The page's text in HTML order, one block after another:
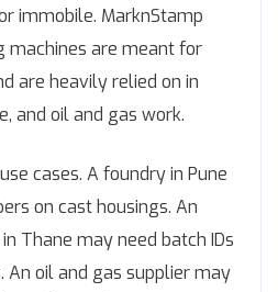
immobile. MarknStamp
machines are meant for
are heavily relied on in
and oil and gas work.
cases. A foundry in Pune
on cast housings. An
Thane may need batch IDs
An oil and gas supplier may